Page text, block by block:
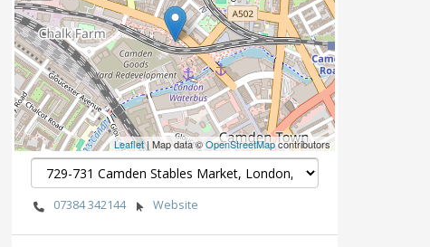
Leaflet| Map data ©OpenStreetMapcontributors
07384 342144 Website